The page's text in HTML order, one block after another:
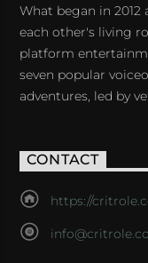
What began in 2012
each other's living
platform
seven popular
adventures, led by
CONTACT
https://